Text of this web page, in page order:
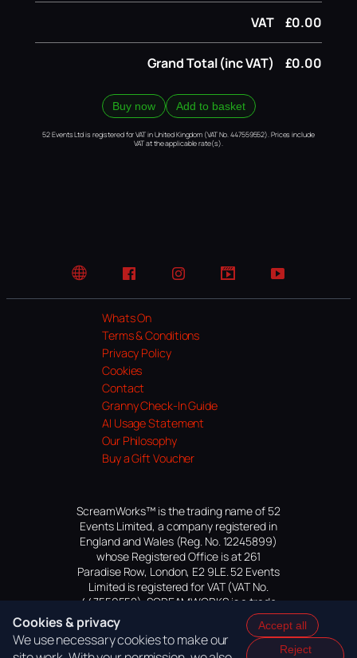
VAT £0.00
Grand Total (inc VAT) £0.00
Buy now Add to basket
52 Events Ltd is registered for VAT in United Kingdom (VAT No. 447559552). Prices include
VAT at the applicable rate(s).
Website FacebookInstagramTikTok YouTube
Whats On
Terms & Conditions
Privacy Policy
Cookies
Contact
Granny Check-In Guide
AI Usage Statement
Our Philosophy
Buy a Gift Voucher
ScreamWorks™ is the trading name of 52
Events Limited, a company registered in
England and Wales (Reg. No. 12245899)
whose Registered Office is at 261
Paradise Row, London, E2 9LE. 52 Events
Limited is registered for VAT (VAT No.
447559552). SCREAMWORKS is a trade
mark of 52 Events Limited, application
pending.
Cookies & privacy
We use necessary cookies to make our
Accept all
Reject